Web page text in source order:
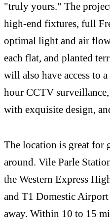
"truly yours." The
high-end fixtures, full
optimal light and air
each flat, and planted
will also have access to
hour CCTV
with exquisite design,
The location is great for
around. Vile Parle
the Western Express
and T1 Domestic
away. Within 10 to 15